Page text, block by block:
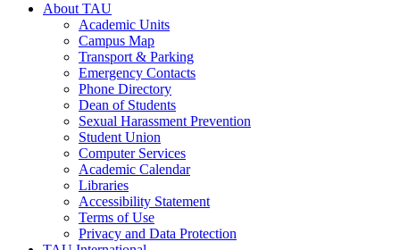
About TAU
Academic Units
Campus Map
Transport & Parking
Emergency Contacts
Phone Directory
Dean of Students
Sexual Harassment Prevention
Student Union
Computer Services
Academic Calendar
Libraries
Accessibility Statement
Terms of Use
Privacy and Data Protection